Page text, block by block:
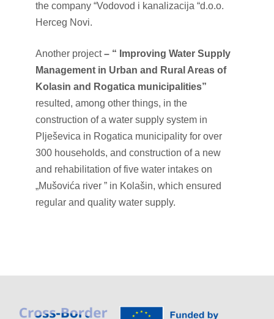
the company “Vodovod i kanalizacija “d.o.o.
Herceg Novi.
Another project– “ Improving Water Supply
Management in Urban and Rural Areas of
Kolasin and Rogatica municipalities”
resulted, among other things, in the
construction of a water supply system in
Plješevica in Rogatica municipality for over
300 households, and construction of a new
and rehabilitation of five water intakes on
„Mušovića river ” in Kolašin, which ensured
regular and quality water supply.